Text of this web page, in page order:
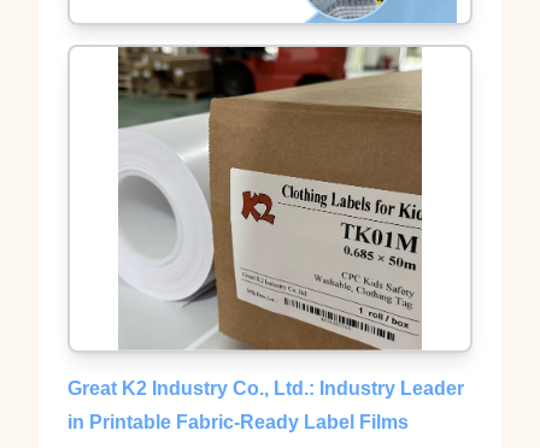
Great K2 Industry Co., Ltd.: Industry Leader
in Printable Fabric-Ready Label Films